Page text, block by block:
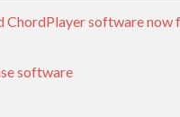
ChordPlayer software now
software